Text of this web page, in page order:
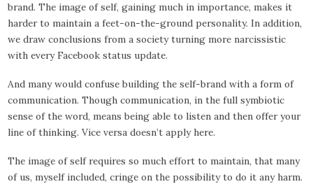
brand. The image of self, gaining much in importance, makes it
harder to maintain a feet-on-the-ground personality. In addition,
we draw conclusions from a society turning more narcissistic
with every Facebook status update.
And many would confuse building the self-brand with a form of
communication. Though communication, in the full symbiotic
sense of the word, means being able to listen and then offer your
line of thinking. Vice versa doesn’t apply here.
The image of self requires so much effort to maintain, that many
of us, myself included, cringe on the possibility to do it any harm.